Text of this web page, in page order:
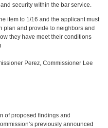
security within the bar service.
item to 1/16 and the applicant must
plan and provide to neighbors and
they have meet their conditions
Perez, Commissioner Lee
of proposed findings and
previously announced